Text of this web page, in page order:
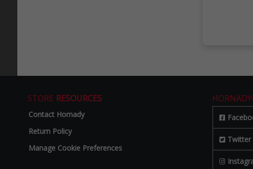
STORE RESOURCES
Contact Hornady
Return Policy
Manage Cookie Preferences
Twitter